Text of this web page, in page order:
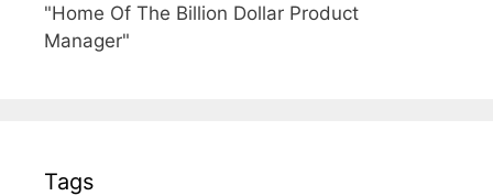
"Home Of The Billion Dollar Product
Manager"
Tags